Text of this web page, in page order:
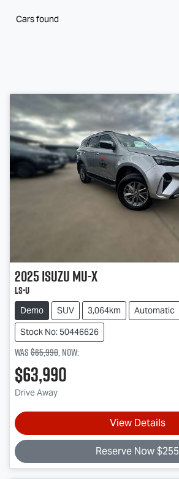
Cars found
2025IsuzuMU-X
LS-U
Demo SUV 3,064km
Automatic
Stock No: 50446626
Was$65,990,now:
$63,990
Drive Away
View Details
Reserve Now $255